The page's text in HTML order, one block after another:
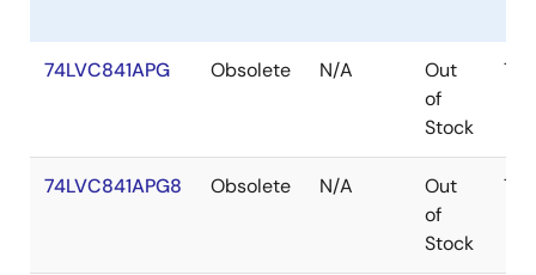
74LVC841APG Obsolete N/A
Out
of
Stock
74LVC841APG8 Obsolete N/A
Out
of
Stock